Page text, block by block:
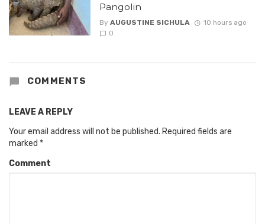
Pangolin
By AUGUSTINE SICHULA
10 hours ago
0
COMMENTS
LEAVE A REPLY
Your email address will not be published. Required fields are
marked *
Comment